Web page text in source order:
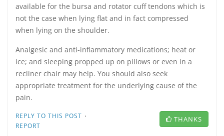
available for the bursa and rotator cuff tendons which is
not the case when lying flat and in fact compressed
when lying on the shoulder.
Analgesic and anti-inflammatory medications; heat or
ice; and sleeping propped up on pillows or even in a
recliner chair may help. You should also seek
appropriate treatment for the underlying cause of the
pain.
REPLY TO THIS POST ·
REPORT
THANKS